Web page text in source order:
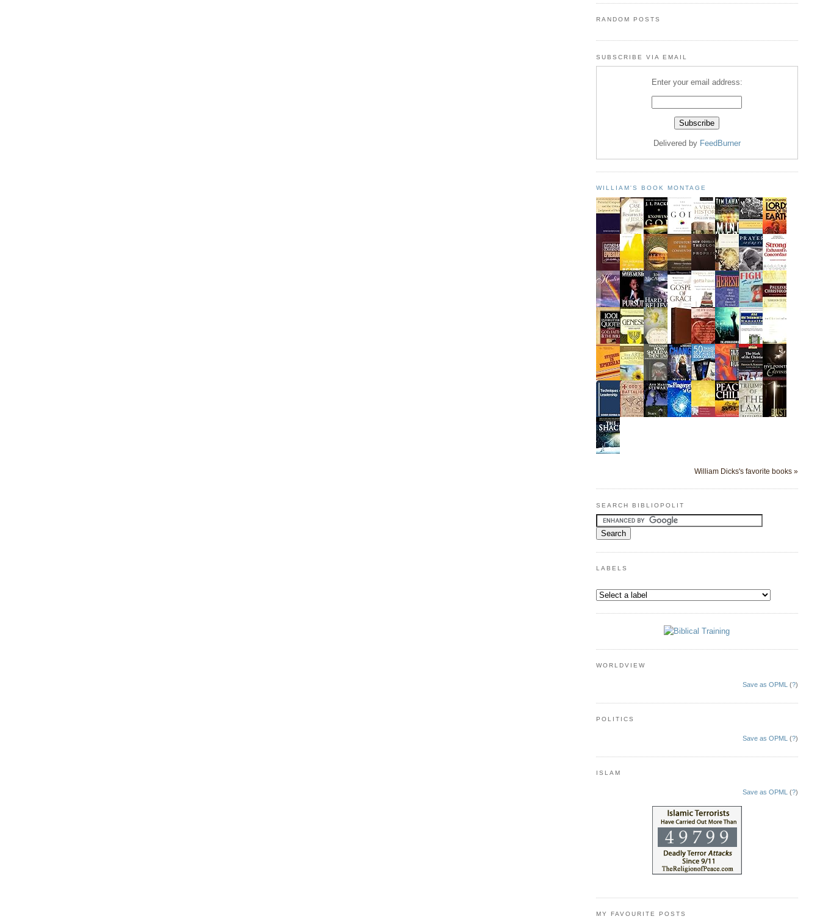
RANDOM POSTS
SUBSCRIBE VIA EMAIL
Enter your email address:
Delivered by FeedBurner
WILLIAM'S BOOK MONTAGE
William Dicks's favorite books »
SEARCH BIBLIOPOLIT
LABELS
WORLDVIEW
Save as OPML (?)
POLITICS
Save as OPML (?)
ISLAM
Save as OPML (?)
MY FAVOURITE POSTS